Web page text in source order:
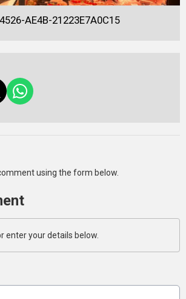
AE4B-21223E7A0C15
using the form below.
enter your details below.